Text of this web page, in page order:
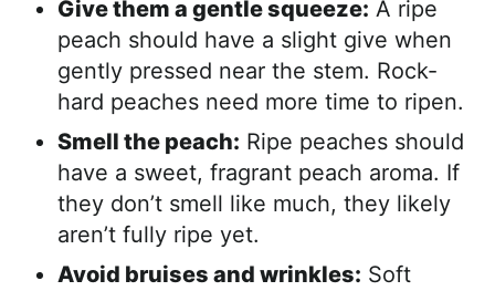
Give them a gentle squeeze: A ripe
peach should have a slight give when
gently pressed near the stem. Rock-
hard peaches need more time to ripen.
Smell the peach: Ripe peaches should
have a sweet, fragrant peach aroma. If
they don’t smell like much, they likely
aren’t fully ripe yet.
Avoid bruises and wrinkles: Soft